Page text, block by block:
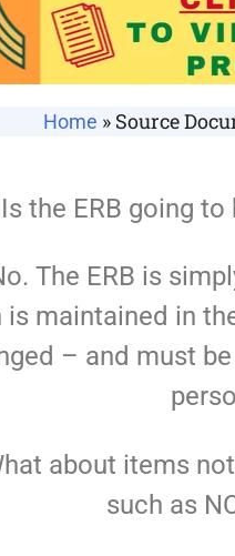
Home » Source
Is the ERB going
The ERB is
maintained in
– and must
about items
such as